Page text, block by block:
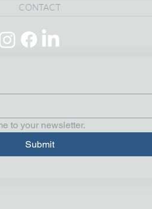
CONTACT
to your newsletter.
Submit